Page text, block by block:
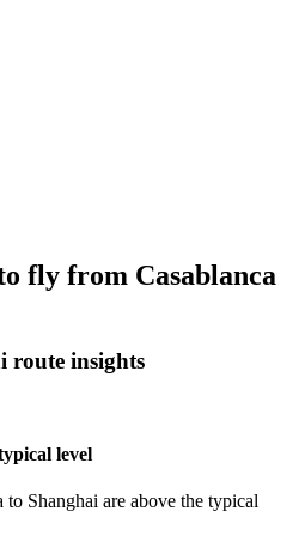
fly from Casablanca
route insights
level
to Shanghai are above the typical